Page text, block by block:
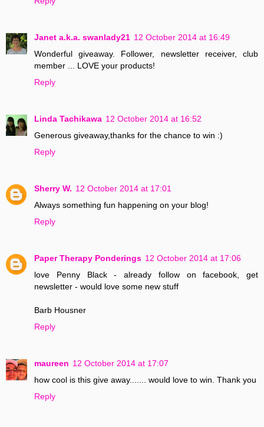
Janet a.k.a. swanlady21 12 October 2014 at 16:49
Wonderful giveaway. Follower, newsletter receiver, club
member ... LOVE your products!
Reply
Linda Tachikawa 12 October 2014 at 16:52
Generous giveaway,thanks for the chance to win :)
Reply
Sherry W. 12 October 2014 at 17:01
Always something fun happening on your blog!
Reply
Paper Therapy Ponderings 12 October 2014 at 17:06
love Penny Black - already follow on facebook, get
newsletter - would love some new stuff
Barb Housner
Reply
maureen 12 October 2014 at 17:07
how cool is this give away....... would love to win. Thank you
Reply